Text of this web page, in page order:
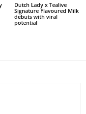
Dutch Lady x Tealive
Signature Flavoured Milk
debuts with viral
potential